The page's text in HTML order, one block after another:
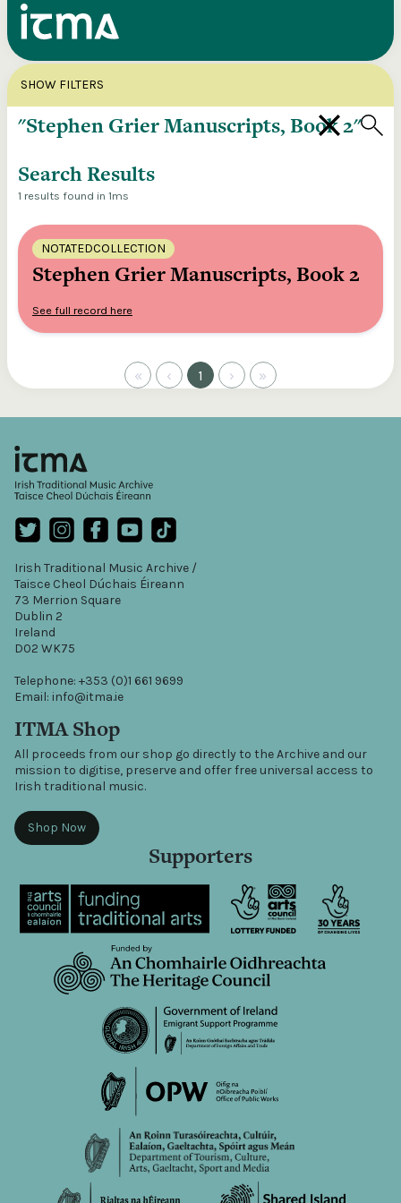
SHOW FILTERS
Search
Explore our entire ITMA collection via our
federated search
Search Results
1 results found in 1ms
NOTATEDCOLLECTION
Stephen Grier Manuscripts, Book 2
See full record here
« ‹ 1 › »
Irish Traditional Music Archive /
Taisce Cheol Dúchais Éireann
73 Merrion Square
Dublin 2
Ireland
D02 WK75
Telephone: +353 (0)1 661 9699
Email: info@itma.ie
ITMA Shop
All proceeds from our shop go directly to the Archive and our
mission to digitise, preserve and offer free universal access to
Irish traditional music.
Shop Now
Supporters